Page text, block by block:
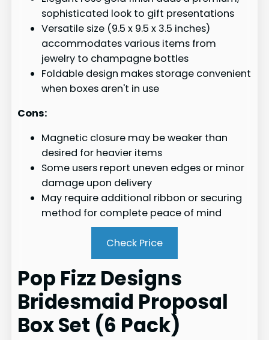
sophisticated look to gift presentations
Versatile size (9.5 x 9.5 x 3.5 inches)
accommodates various items from
jewelry to champagne bottles
Foldable design makes storage convenient
when boxes aren't in use
Cons:
Magnetic closure may be weaker than
desired for heavier items
Some users report uneven edges or minor
damage upon delivery
May require additional ribbon or securing
method for complete peace of mind
Check Price
Pop Fizz Designs
Bridesmaid Proposal
Box Set (6 Pack)